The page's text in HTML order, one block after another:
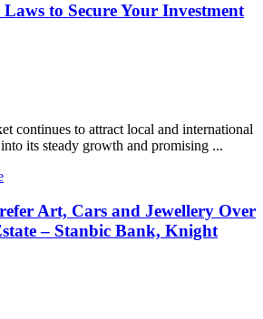
to Secure Your Investment
continues to attract local and international
its steady growth and promising ...
Art, Cars and Jewellery Over
– Stanbic Bank, Knight